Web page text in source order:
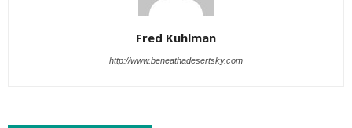
Fred Kuhlman
http://www.beneathadesertsky.com